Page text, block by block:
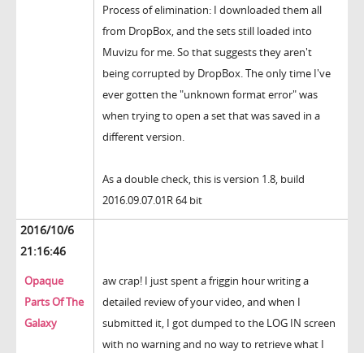
Process of elimination: I downloaded them all
from DropBox, and the sets still loaded into
Muvizu for me. So that suggests they aren't
being corrupted by DropBox. The only time I've
ever gotten the "unknown format error" was
when trying to open a set that was saved in a
different version.
As a double check, this is version 1.8, build
2016.09.07.01R 64 bit
2016/10/6
21:16:46
Opaque
Parts Of The
Galaxy
aw crap! I just spent a friggin hour writing a
detailed review of your video, and when I
submitted it, I got dumped to the LOG IN screen
with no warning and no way to retrieve what I